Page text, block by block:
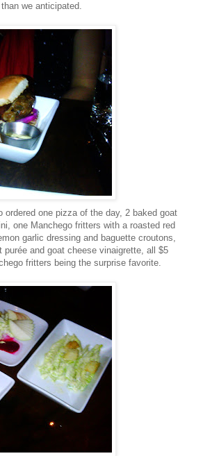
we anticipated.
one pizza of the day, 2 baked goat
one Manchego fritters with a roasted red
garlic dressing and baguette croutons,
and goat cheese vinaigrette, all $5
fritters being the surprise favorite.